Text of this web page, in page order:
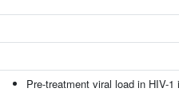
Pre-treatment viral load in HIV-1